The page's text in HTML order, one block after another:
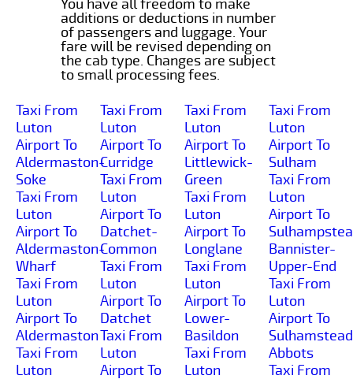
You have all freedom to make
additions or deductions in number
of passengers and luggage. Your
fare will be revised depending on
the cab type. Changes are subject
to small processing fees.
Taxi From
Luton
Airport To
Aldermaston-
Soke
Taxi From
Luton
Airport To
Aldermaston-
Wharf
Taxi From
Luton
Airport To
Aldermaston
Taxi From
Luton
Taxi From
Luton
Airport To
Curridge
Taxi From
Luton
Airport To
Datchet-
Common
Taxi From
Luton
Airport To
Datchet
Taxi From
Luton
Airport To
Taxi From
Luton
Airport To
Littlewick-
Green
Taxi From
Luton
Airport To
Longlane
Taxi From
Luton
Airport To
Lower-
Basildon
Taxi From
Luton
Taxi From
Luton
Airport To
Sulham
Taxi From
Luton
Airport To
Bannister-
Upper-End
Taxi From
Luton
Airport To
Abbots
Taxi From